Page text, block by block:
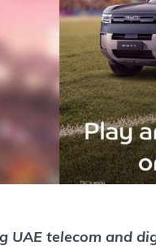
UAE telecom and